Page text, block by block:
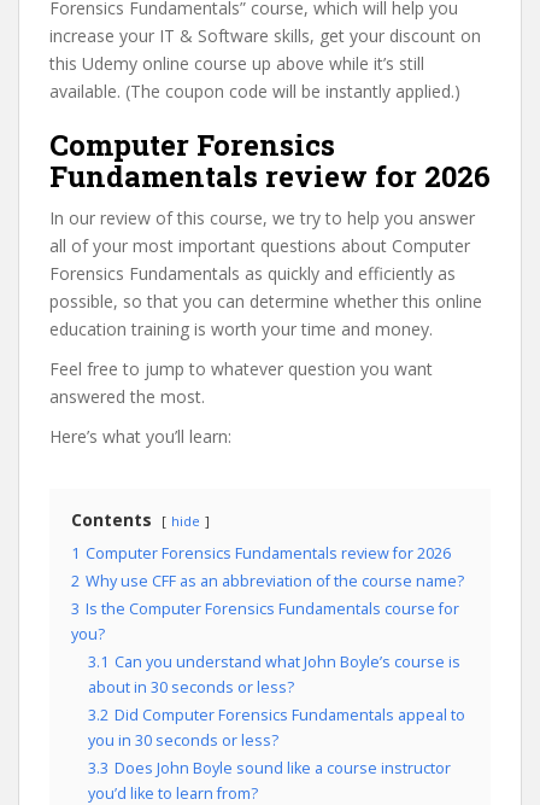
Forensics Fundamentals” course, which will help you
increase your IT & Software skills, get your discount on
this Udemy online course up above while it’s still
available. (The coupon code will be instantly applied.)
Computer Forensics
Fundamentals review for 2026
In our review of this course, we try to help you answer
all of your most important questions about Computer
Forensics Fundamentals as quickly and efficiently as
possible, so that you can determine whether this online
education training is worth your time and money.
Feel free to jump to whatever question you want
answered the most.
Here’s what you’ll learn:
Contents hide
1 Computer Forensics Fundamentals review for 2026
2 Why use CFF as an abbreviation of the course name?
3 Is the Computer Forensics Fundamentals course for
you?
3.1 Can you understand what John Boyle’s course is
about in 30 seconds or less?
3.2 Did Computer Forensics Fundamentals appeal to
you in 30 seconds or less?
3.3 Does John Boyle sound like a course instructor
you’d like to learn from?